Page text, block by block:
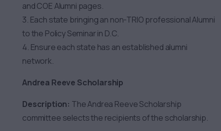
and COE Alumni pages.
3. Each state bringing an non-TRIO professional Alumni
to the Policy Seminar in D.C.
4. Ensure each state has an established alumni
network.
Andrea Reeve Scholarship
Description: The Andrea Reeve Scholarship
committee selects the recipients of the scholarship.